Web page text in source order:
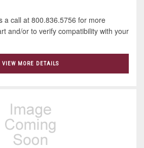
a call at 800.836.5756 for more
and/or to verify compatibility with your
VIEW MORE DETAILS